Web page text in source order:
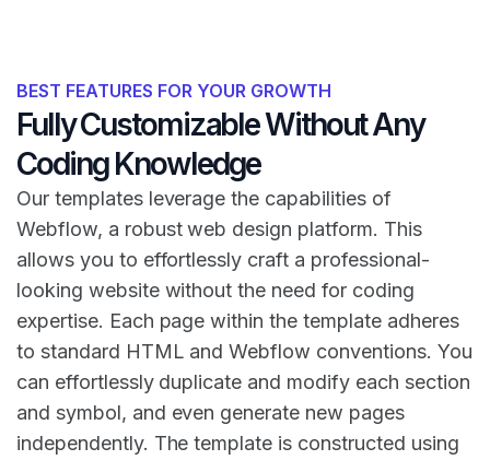
BEST FEATURES FOR YOUR GROWTH
Fully Customizable Without Any
Coding Knowledge
Our templates leverage the capabilities of
Webflow, a robust web design platform. This
allows you to effortlessly craft a professional-
looking website without the need for coding
expertise. Each page within the template adheres
to standard HTML and Webflow conventions. You
can effortlessly duplicate and modify each section
and symbol, and even generate new pages
independently. The template is constructed using